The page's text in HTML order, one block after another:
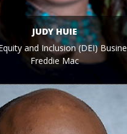
JUDY HUIE
and Inclusion (DEI)
Freddie Mac